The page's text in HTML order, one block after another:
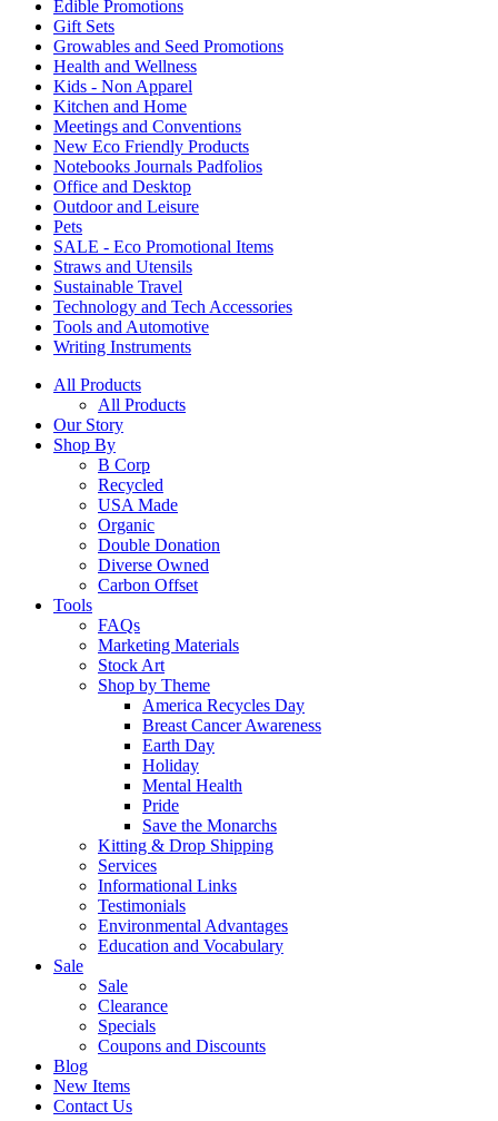
Edible Promotions
Gift Sets
Growables and Seed Promotions
Health and Wellness
Kids - Non Apparel
Kitchen and Home
Meetings and Conventions
New Eco Friendly Products
Notebooks Journals Padfolios
Office and Desktop
Outdoor and Leisure
Pets
SALE - Eco Promotional Items
Straws and Utensils
Sustainable Travel
Technology and Tech Accessories
Tools and Automotive
Writing Instruments
All Products
All Products
Our Story
Shop By
B Corp
Recycled
USA Made
Organic
Double Donation
Diverse Owned
Carbon Offset
Tools
FAQs
Marketing Materials
Stock Art
Shop by Theme
America Recycles Day
Breast Cancer Awareness
Earth Day
Holiday
Mental Health
Pride
Save the Monarchs
Kitting & Drop Shipping
Services
Informational Links
Testimonials
Environmental Advantages
Education and Vocabulary
Sale
Sale
Clearance
Specials
Coupons and Discounts
Blog
New Items
Contact Us